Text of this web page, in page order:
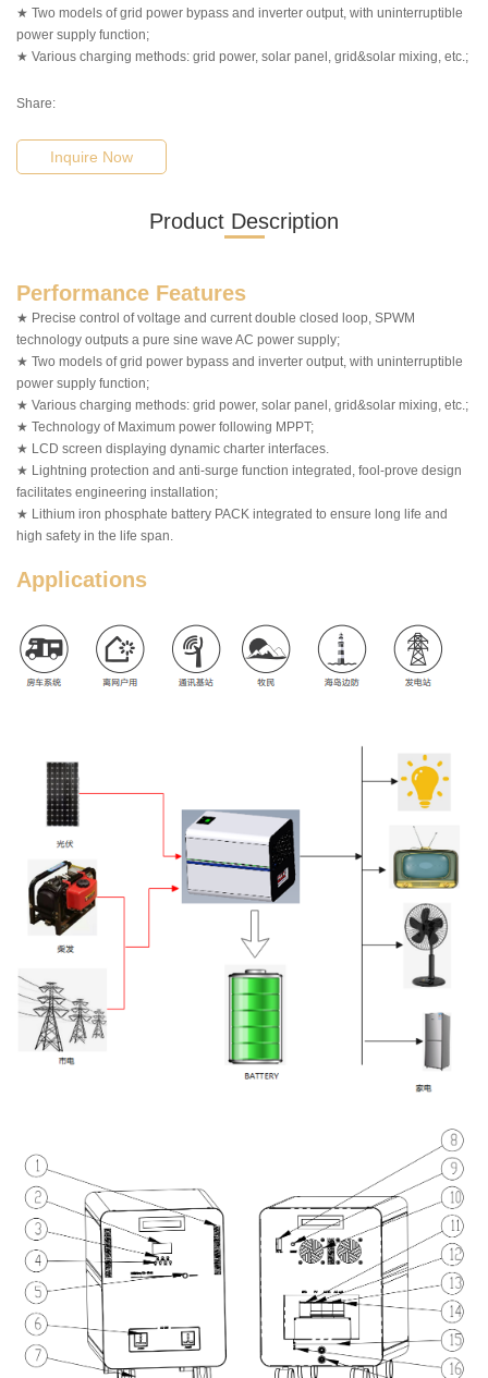
★ Two models of grid power bypass and inverter output, with uninterruptible
power supply function;
★ Various charging methods: grid power, solar panel, grid&solar mixing, etc.;
Share:
Inquire Now
Product Description
Performance Features
★ Precise control of voltage and current double closed loop, SPWM
technology outputs a pure sine wave AC power supply;
★ Two models of grid power bypass and inverter output, with uninterruptible
power supply function;
★ Various charging methods: grid power, solar panel, grid&solar mixing, etc.;
★ Technology of Maximum power following MPPT;
★ LCD screen displaying dynamic charter interfaces.
★ Lightning protection and anti-surge function integrated, fool-prove design
facilitates engineering installation;
★ Lithium iron phosphate battery PACK integrated to ensure long life and
high safety in the life span.
Applications